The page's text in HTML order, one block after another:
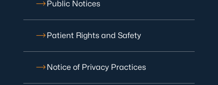
Public Notices
Patient Rights and Safety
Notice of Privacy Practices